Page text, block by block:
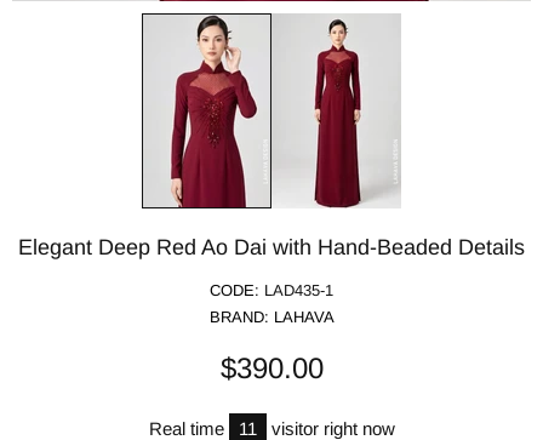
Elegant Deep Red Ao Dai with Hand-Beaded Details
CODE: LAD435-1
BRAND: LAHAVA
$390.00
Real time 11 visitor right now